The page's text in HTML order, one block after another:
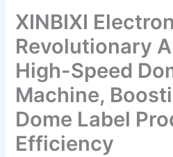
XINBIXI
Revolutionary
High-Speed
Machine,
Dome Label
Efficiency